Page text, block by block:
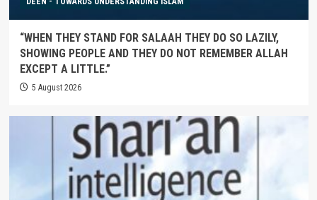
“WHEN THEY STAND FOR SALAAH THEY DO SO LAZILY,
SHOWING PEOPLE AND THEY DO NOT REMEMBER ALLAH
EXCEPT A LITTLE.”
5 August 2026